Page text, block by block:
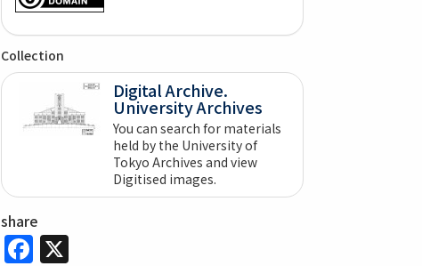
Collection
Digital Archive.
University Archives
You can search for materials
held by the University of
Tokyo Archives and view
Digitised images.
share
Facebook
X